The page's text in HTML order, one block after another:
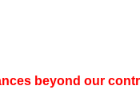
beyond our